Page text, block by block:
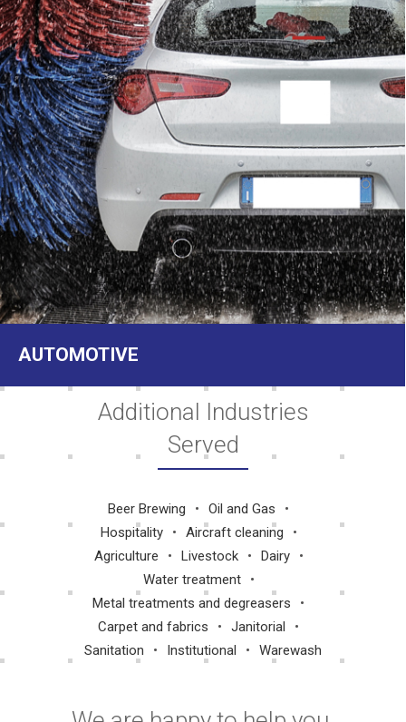
AUTOMOTIVE
Additional Industries
Served
Beer Brewing
Oil and Gas
Hospitality
Aircraft cleaning
Agriculture
Livestock
Dairy
Water treatment
Metal treatments and degreasers
Carpet and fabrics
Janitorial
Sanitation
Institutional Warewash